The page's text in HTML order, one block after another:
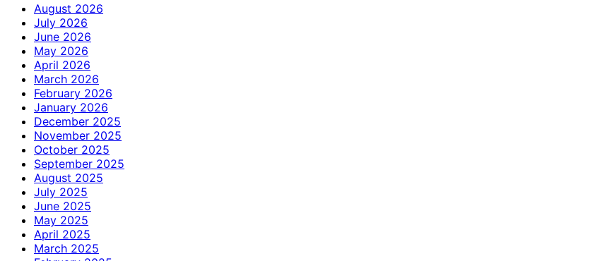
August 2026
July 2026
June 2026
May 2026
April 2026
March 2026
February 2026
January 2026
December 2025
November 2025
October 2025
September 2025
August 2025
July 2025
June 2025
May 2025
April 2025
March 2025